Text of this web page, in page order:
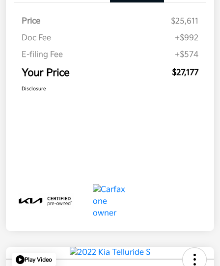
Price
$25,611
Doc Fee
+$992
E-filing Fee
+$574
Your Price $27,177
Disclosure
Play Video